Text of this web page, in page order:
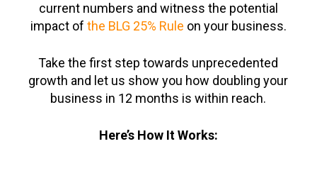
current numbers and witness the potential
impact of the BLG 25% Rule on your business.
Take the first step towards unprecedented
growth and let us show you how doubling your
business in 12 months is within reach.
Here’s How It Works: